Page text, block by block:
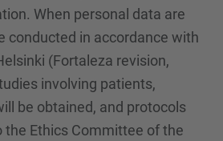
When personal data are
conducted in accordance with
(Fortaleza revision,
involving patients,
be obtained, and protocols
Ethics Committee of the